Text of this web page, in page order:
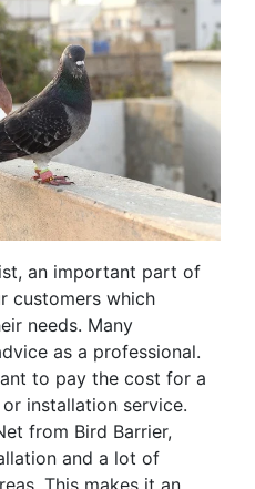
an important part of
customers which
needs. Many
as a professional.
to pay the cost for a
installation service.
from Bird Barrier,
and a lot of